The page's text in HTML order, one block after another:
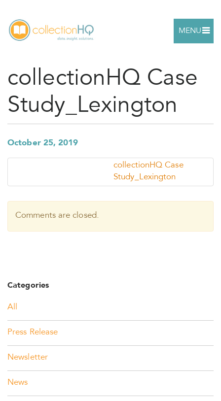
MENU
collectionHQ Case
Study_Lexington
October 25, 2019
collectionHQ Case
Study_Lexington
Comments are closed.
Categories
All
Press Release
Newsletter
News